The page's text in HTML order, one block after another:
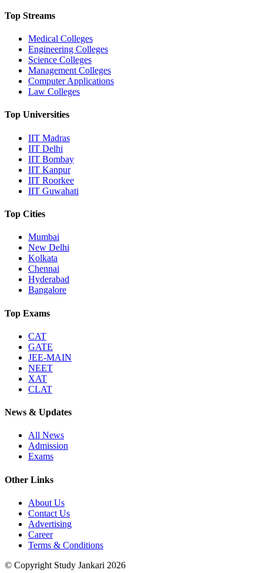
Top Streams
Medical Colleges
Engineering Colleges
Science Colleges
Management Colleges
Computer Applications
Law Colleges
Top Universities
IIT Madras
IIT Delhi
IIT Bombay
IIT Kanpur
IIT Roorkee
IIT Guwahati
Top Cities
Mumbai
New Delhi
Kolkata
Chennai
Hyderabad
Bangalore
Top Exams
CAT
GATE
JEE-MAIN
NEET
XAT
CLAT
News & Updates
All News
Admission
Exams
Other Links
About Us
Contact Us
Advertising
Career
Terms & Conditions
© Copyright Study Jankari 2026